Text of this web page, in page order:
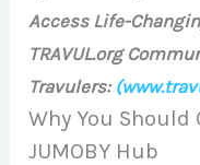
Access Life-
TRAVUL.org
Travulers:
Why You
JUMOBY Hub